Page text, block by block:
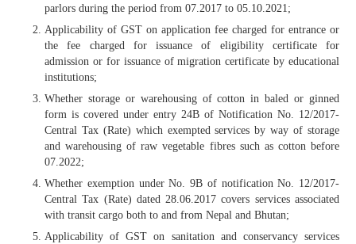
parlors during the period from 07.2017 to 05.10.2021;
Applicability of GST on application fee charged for entrance or
the fee charged for issuance of eligibility certificate for
admission or for issuance of migration certificate by educational
institutions;
Whether storage or warehousing of cotton in baled or ginned
form is covered under entry 24B of Notification No. 12/2017-
Central Tax (Rate) which exempted services by way of storage
and warehousing of raw vegetable fibres such as cotton before
07.2022;
Whether exemption under No. 9B of notification No. 12/2017-
Central Tax (Rate) dated 28.06.2017 covers services associated
with transit cargo both to and from Nepal and Bhutan;
Applicability of GST on sanitation and conservancy services